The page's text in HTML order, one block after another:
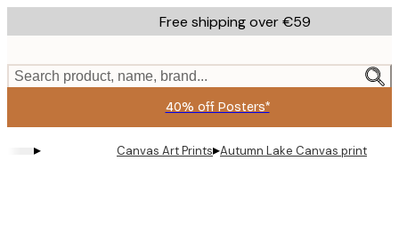
to
content.
Free shipping over €59
Search product, name, brand...
40% off Posters*
▸ Canvas Art Prints▸Autumn Lake Canvas print